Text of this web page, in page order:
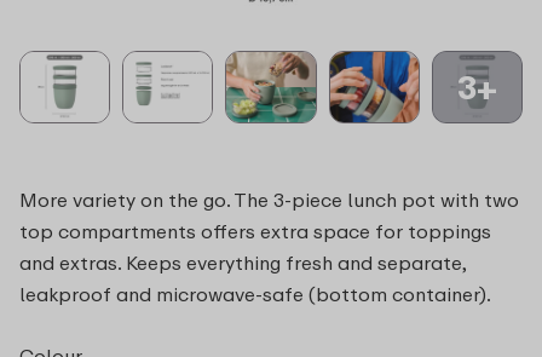
3+
More variety on the go. The 3-piece lunch pot with two
top compartments offers extra space for toppings
and extras. Keeps everything fresh and separate,
leakproof and microwave-safe (bottom container).